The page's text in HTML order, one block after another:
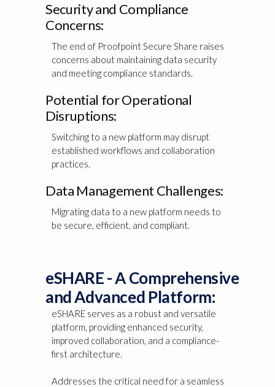
Security and Compliance
Concerns:
The end of Proofpoint Secure Share raises
concerns about maintaining data security
and meeting compliance standards.
Potential for Operational
Disruptions:
Switching to a new platform may disrupt
established workflows and collaboration
practices.
Data Management Challenges:
Migrating data to a new platform needs to
be secure, efficient, and compliant.
eSHARE - A Comprehensive
and Advanced Platform:
eSHARE serves as a robust and versatile
platform, providing enhanced security,
improved collaboration, and a compliance-
first architecture.
Addresses the critical need for a seamless